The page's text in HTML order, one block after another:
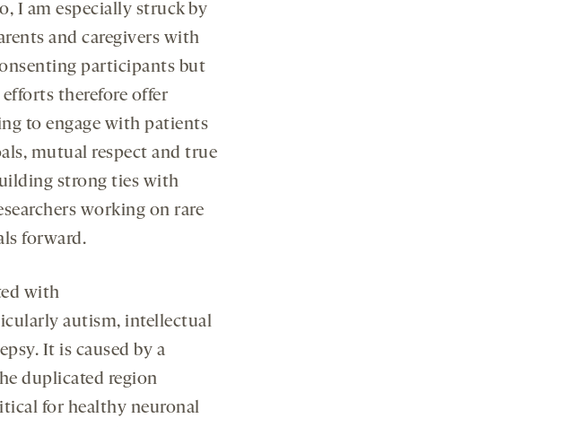
I am especially struck by
and caregivers with
participants but
therefore offer
to engage with patients
mutual respect and true
strong ties with
working on rare
forward.
with
autism, intellectual
It is caused by a
duplicated region
for healthy neuronal